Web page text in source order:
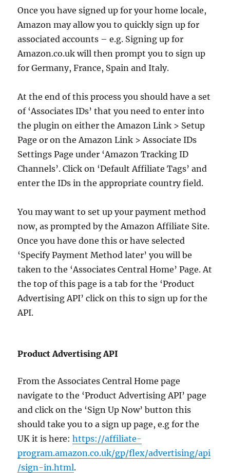
Once you have signed up for your home locale,
Amazon may allow you to quickly sign up for
associated accounts – e.g. Signing up for
Amazon.co.uk will then prompt you to sign up
for Germany, France, Spain and Italy.
At the end of this process you should have a set
of ‘Associates IDs’ that you need to enter into
the plugin on either the Amazon Link > Setup
Page or on the Amazon Link > Associate IDs
Settings Page under ‘Amazon Tracking ID
Channels’. Click on ‘Default Affiliate Tags’ and
enter the IDs in the appropriate country field.
You may want to set up your payment method
now, as prompted by the Amazon Affiliate Site.
Once you have done this or have selected
‘Specify Payment Method later’ you will be
taken to the ‘Associates Central Home’ Page. At
the top of this page is a tab for the ‘Product
Advertising API’ click on this to sign up for the
API.
Product Advertising API
From the Associates Central Home page
navigate to the ‘Product Advertising API’ page
and click on the ‘Sign Up Now’ button this
should take you to a sign up page, e.g for the
UK it is here:https://affiliate-
program.amazon.co.uk/gp/flex/advertising/api
/sign-in.html.